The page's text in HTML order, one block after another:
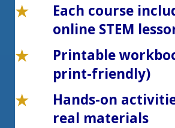
Each course
online STEM
Printable
print-friendly)
Hands-on
real materials